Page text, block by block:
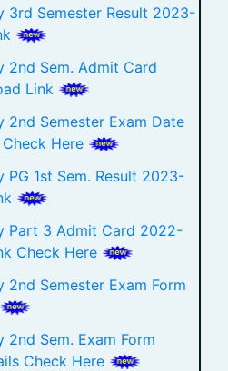
3rd Semester Result 2023-
Sem. Admit Card
Link
Semester Exam Date
Here
1st Sem. Result 2023-
Part 3 Admit Card 2022-
Check Here
Semester Exam Form
Sem. Exam Form
Check Here